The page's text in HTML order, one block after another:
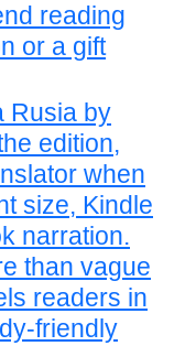
reading
or a gift
Rusia by
edition,
when
size, Kindle
narration.
than vague
readers in
friendly